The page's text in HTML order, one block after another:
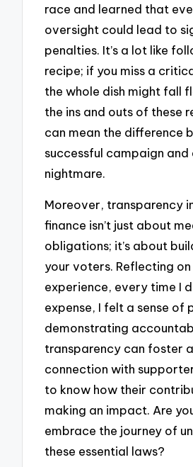
race and learned that
oversight could lead to
penalties. It’s a lot like
recipe; if you miss a
the whole dish might fall
the ins and outs of these
can mean the difference
successful campaign
nightmare.
Moreover, transparency
finance isn’t just about
obligations; it’s about
your voters. Reflecting
experience, every time I
expense, I felt a sense of
demonstrating
transparency can foster
connection with
to know how their
making an impact. Are
embrace the journey of
these essential laws?